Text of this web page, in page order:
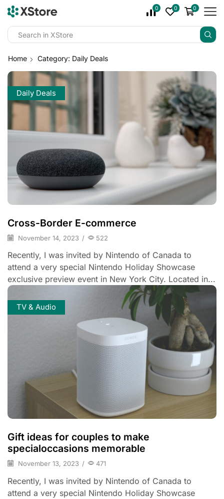
0 0 0
Home Category: Daily Deals
Daily Deals
Cross-Border E-commerce
November 14, 2023 / 522
Recently, I was invited by Nintendo of Canada to
attend a very special Nintendo Holiday Showcase
exclusive preview event in New York City. Located in...
TV & Audio
Gift ideas for couples to make
specialoccasions memorable
November 13, 2023 / 471
Recently, I was invited by Nintendo of Canada to
attend a very special Nintendo Holiday Showcase